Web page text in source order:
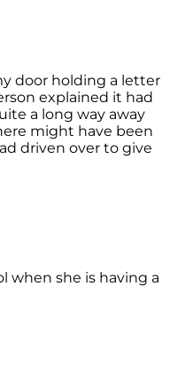
door holding a letter
explained it had
a long way away
might have been
driven over to give
when she is having a